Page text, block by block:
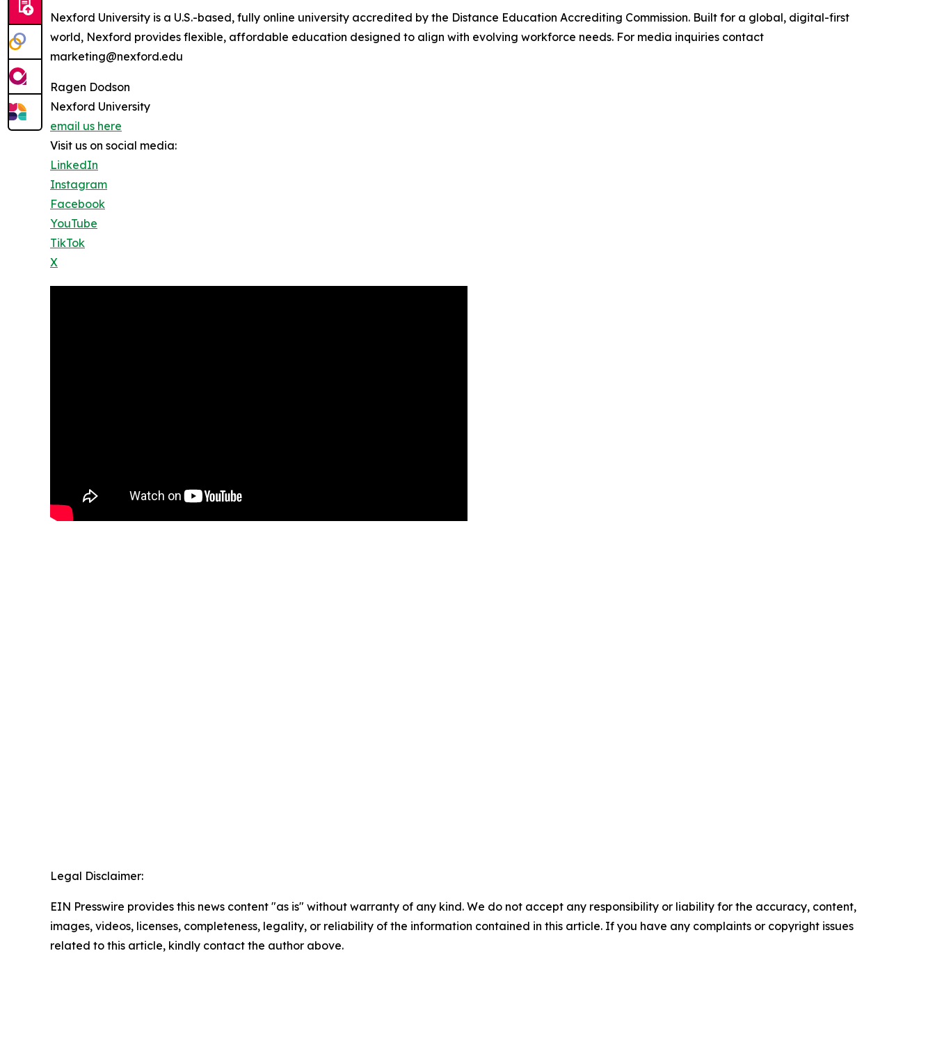
Nexford University is a U.S.-based, fully online university accredited by the Distance Education Accrediting Commission. Built for a global, digital-first
world, Nexford provides flexible, affordable education designed to align with evolving workforce needs. For media inquiries contact
marketing@nexford.edu
Ragen Dodson
Nexford University
email us here
Visit us on social media:
LinkedIn
Instagram
Facebook
YouTube
TikTok
X
Legal Disclaimer:
EIN Presswire provides this news content "as is" without warranty of any kind. We do not accept any responsibility or liability for the accuracy, content,
images, videos, licenses, completeness, legality, or reliability of the information contained in this article. If you have any complaints or copyright issues
related to this article, kindly contact the author above.